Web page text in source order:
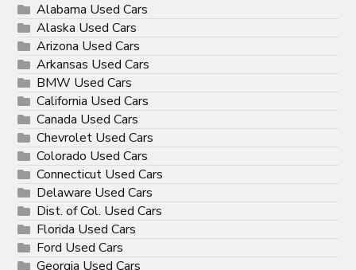
Alabama Used Cars
Alaska Used Cars
Arizona Used Cars
Arkansas Used Cars
BMW Used Cars
California Used Cars
Canada Used Cars
Chevrolet Used Cars
Colorado Used Cars
Connecticut Used Cars
Delaware Used Cars
Dist. of Col. Used Cars
Florida Used Cars
Ford Used Cars
Georgia Used Cars